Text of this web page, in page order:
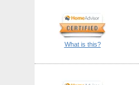
What is this?